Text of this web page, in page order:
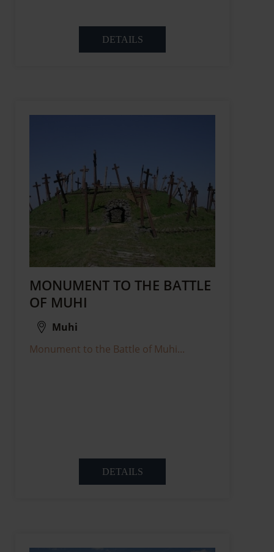
DETAILS
MONUMENT TO THE BATTLE
OF MUHI
Muhi
Monument to the Battle of Muhi...
DETAILS